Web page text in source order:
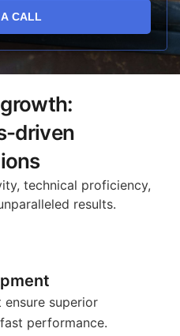
CALL
driven
technical proficiency,
results.
superior
performance.